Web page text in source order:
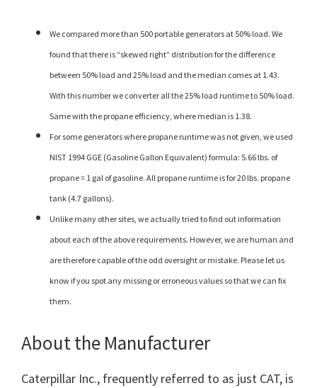
We compared more than 500 portable generators at 50% load. We
found that there is “skewed right” distribution for the difference
between 50% load and 25% load and the median comes at 1.43.
With this number we converter all the 25% load runtime to 50% load.
Same with the propane efficiency, where median is 1.38.
For some generators where propane runtime was not given, we used
NIST 1994 GGE (Gasoline Gallon Equivalent) formula: 5.66 lbs. of
propane = 1 gal of gasoline. All propane runtime is for 20 lbs. propane
tank (4.7 gallons).
Unlike many other sites, we actually tried to find out information
about each of the above requirements. However, we are human and
are therefore capable of the odd oversight or mistake. Please let us
know if you spot any missing or erroneous values so that we can fix
them.
About the Manufacturer
Caterpillar Inc., frequently referred to as just CAT, is